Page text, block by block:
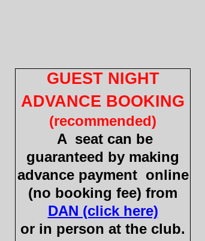
GUEST NIGHT
ADVANCE BOOKING
(recommended)
A seat can be
guaranteed by making
advance payment online
(no booking fee) from
DAN (click here)
or in person at the club.